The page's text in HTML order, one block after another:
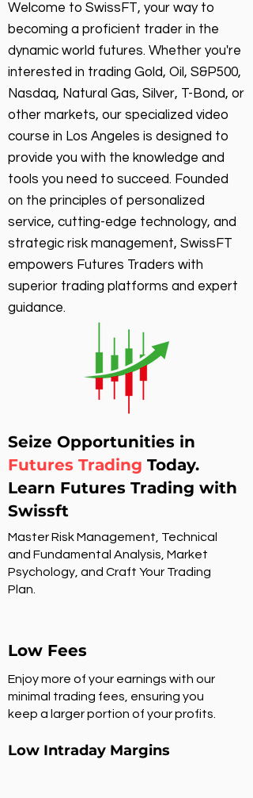
Welcome to SwissFT, your way to
becoming a proficient trader in the
dynamic world futures. Whether you're
interested in trading Gold, Oil, S&P500,
Nasdaq, Natural Gas, Silver, T-Bond, or
other markets, our specialized video
course in Los Angeles is designed to
provide you with the knowledge and
tools you need to succeed. Founded
on the principles of personalized
service, cutting-edge technology, and
strategic risk management, SwissFT
empowers Futures Traders with
superior trading platforms and expert
guidance.
Seize Opportunities in
Futures Trading Today.
Learn Futures Trading with
Swissft
Master Risk Management, Technical
and Fundamental Analysis, Market
Psychology, and Craft Your Trading
Plan.
Low Fees
Enjoy more of your earnings with our
minimal trading fees, ensuring you
keep a larger portion of your profits.
Low Intraday Margins